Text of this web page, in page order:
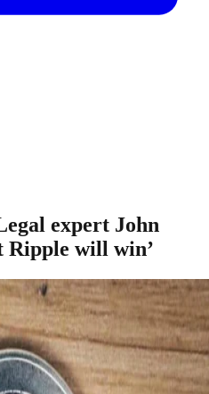
expert John
Ripple will win’